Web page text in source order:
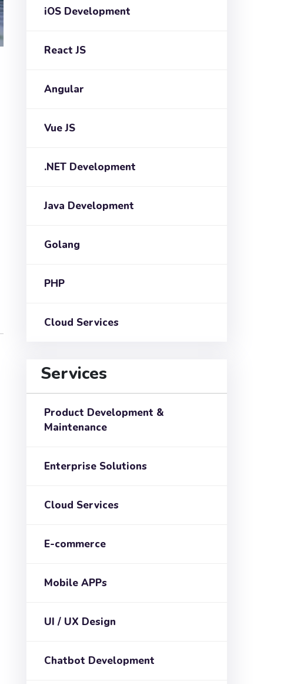
iOS Development
React JS
Angular
Vue JS
.NET Development
Java Development
Golang
PHP
Cloud Services
Services
Product Development &
Maintenance
Enterprise Solutions
Cloud Services
E-commerce
Mobile APPs
UI / UX Design
Chatbot Development